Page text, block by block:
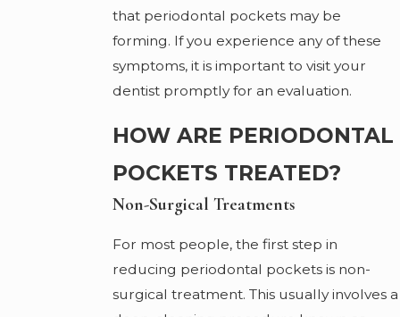
that periodontal pockets may be
forming. If you experience any of these
symptoms, it is important to visit your
dentist promptly for an evaluation.
HOW ARE PERIODONTAL
POCKETS TREATED?
Non-Surgical Treatments
For most people, the first step in
reducing periodontal pockets is non-
surgical treatment. This usually involves a